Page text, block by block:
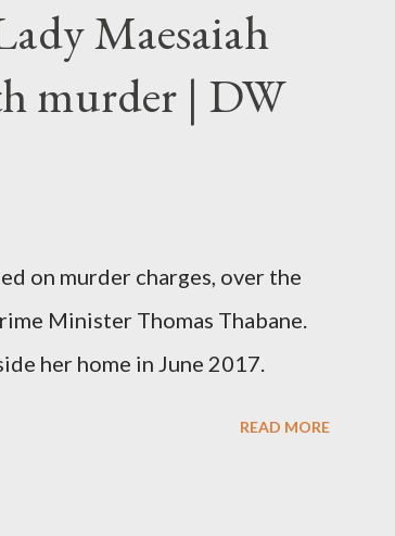
Maesaiah
murder | DW
on murder charges, over the
Minister Thomas Thabane.
her home in June 2017.
READ MORE